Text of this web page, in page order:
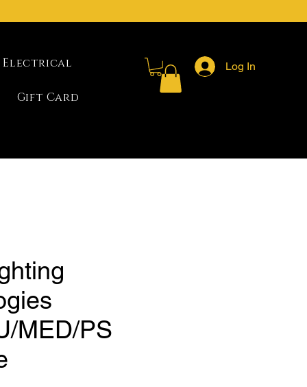
Electrical
Gift Card
Log In
MED/PS